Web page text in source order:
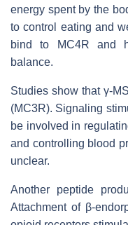
energy spent by the
to control eating and
bind to MC4R and
balance.
Studies show that γ-
(MC3R). Signaling
be involved in
and controlling blood
unclear.
Another peptide
Attachment of β-